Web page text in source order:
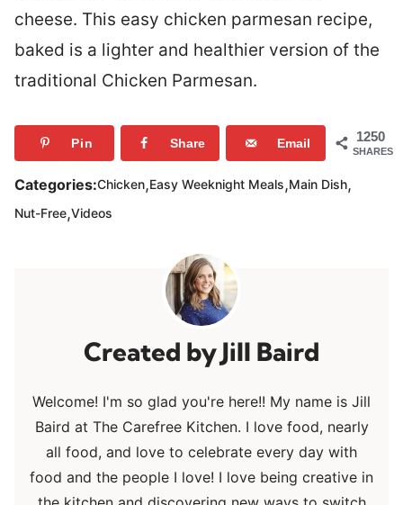
cheese. This easy chicken parmesan recipe,
baked is a lighter and healthier version of the
traditional Chicken Parmesan.
1250
SHARES
Pin Share Email
Categories:Chicken,Easy Weeknight Meals,Main Dish,
Nut-Free,Videos
Jill Baird
Welcome! I'm so glad you're here!! My name is Jill
Baird at The Carefree Kitchen. I love food, nearly
all food, and love to celebrate every day with
food and the people I love! I love being creative in